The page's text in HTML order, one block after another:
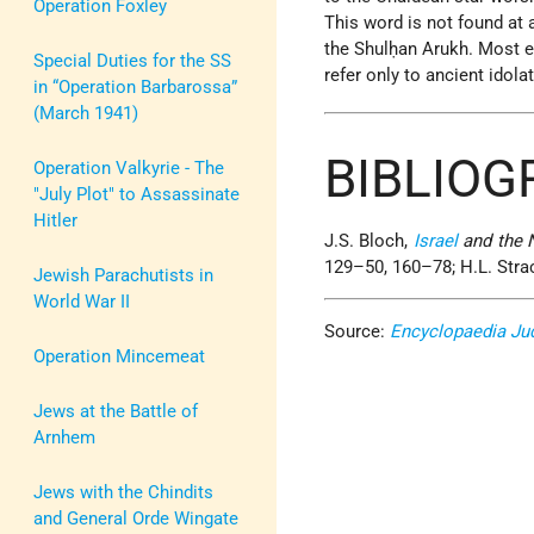
Operation Foxley
Special Duties for the SS
in “Operation Barbarossa”
(March 1941)
Operation Valkyrie - The
"July Plot" to Assassinate
Hitler
Jewish Parachutists in
World War II
Operation Mincemeat
Jews at the Battle of
Arnhem
Jews with the Chindits
and General Orde Wingate
This word is not found at
the Shulḥan Arukh. Most
refer only to ancient
J.S. Bloch, Israeland the
129–50, 160–78; H.L.
Source: Encyclopaedia